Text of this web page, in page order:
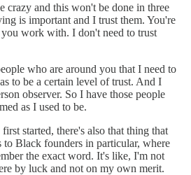
crazy and this won't be done in three
is important and I trust them. You're
work with. I don't need to trust
who are around you that I need to
to be a certain level of trust. And I
observer. So I have those people
as I used to be.
started, there's also that thing that
to Black founders in particular, where
the exact word. It's like, I'm not
by luck and not on my own merit.